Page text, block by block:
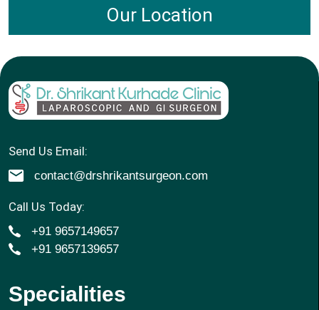
Our Location
Send Us Email:
contact@drshrikantsurgeon.com
Call Us Today:
+91 9657149657
+91 9657139657
Specialities